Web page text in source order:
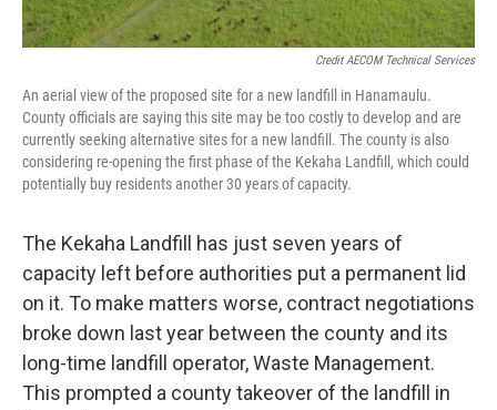
Credit AECOM Technical Services
An aerial view of the proposed site for a new landfill in Hanamaulu.
County officials are saying this site may be too costly to develop and are
currently seeking alternative sites for a new landfill. The county is also
considering re-opening the first phase of the Kekaha Landfill, which could
potentially buy residents another 30 years of capacity.
The Kekaha Landfill has just seven years of
capacity left before authorities put a permanent lid
on it. To make matters worse, contract negotiations
broke down last year between the county and its
long-time landfill operator, Waste Management.
This prompted a county takeover of the landfill in